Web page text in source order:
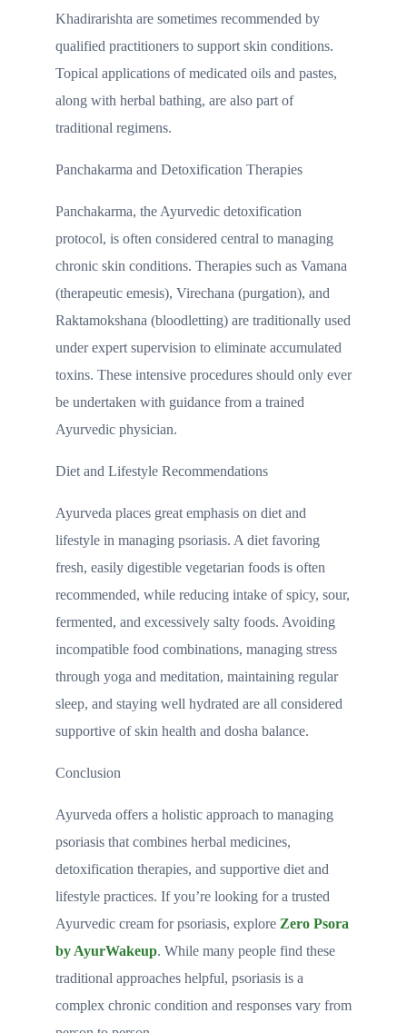
Khadirarishta are sometimes recommended by
qualified practitioners to support skin conditions.
Topical applications of medicated oils and pastes,
along with herbal bathing, are also part of
traditional regimens.
Panchakarma and Detoxification Therapies
Panchakarma, the Ayurvedic detoxification
protocol, is often considered central to managing
chronic skin conditions. Therapies such as Vamana
(therapeutic emesis), Virechana (purgation), and
Raktamokshana (bloodletting) are traditionally used
under expert supervision to eliminate accumulated
toxins. These intensive procedures should only ever
be undertaken with guidance from a trained
Ayurvedic physician.
Diet and Lifestyle Recommendations
Ayurveda places great emphasis on diet and
lifestyle in managing psoriasis. A diet favoring
fresh, easily digestible vegetarian foods is often
recommended, while reducing intake of spicy, sour,
fermented, and excessively salty foods. Avoiding
incompatible food combinations, managing stress
through yoga and meditation, maintaining regular
sleep, and staying well hydrated are all considered
supportive of skin health and dosha balance.
Conclusion
Ayurveda offers a holistic approach to managing
psoriasis that combines herbal medicines,
detoxification therapies, and supportive diet and
lifestyle practices. If you’re looking for a trusted
Ayurvedic cream for psoriasis, explore Zero Psora
by AyurWakeup. While many people find these
traditional approaches helpful, psoriasis is a
complex chronic condition and responses vary from